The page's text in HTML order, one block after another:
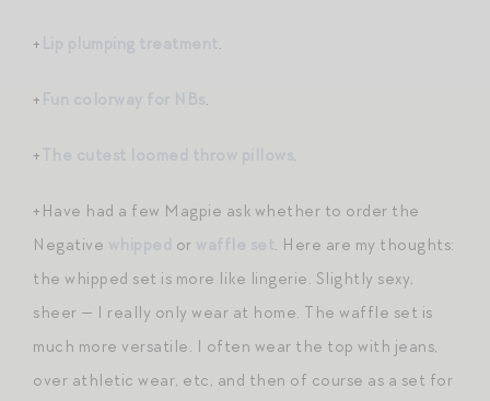
+ .
+ Fun colorway for NBs.
+The cutest loomed throw pillows.
+Have had a few Magpie ask whether to order the
Negative whipped or waffle set. Here are my thoughts:
the whipped set is more like lingerie. Slightly sexy,
sheer — I really only wear at home. The waffle set is
much more versatile. I often wear the top with jeans,
over athletic wear, etc, and then of course as a set for